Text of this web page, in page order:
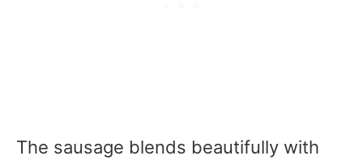
The sausage blends beautifully with